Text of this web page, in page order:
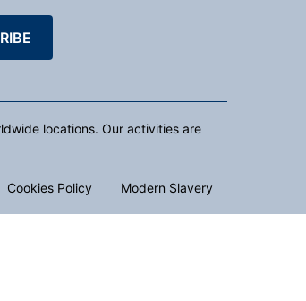
locations. Our activities are
Cookies Policy Modern Slavery